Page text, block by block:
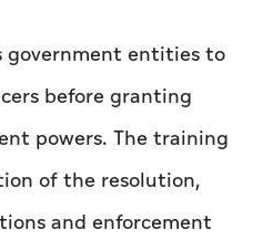
government entities to
before granting
powers. The training
of the resolution,
and enforcement